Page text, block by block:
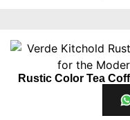
Rustic Color Tea